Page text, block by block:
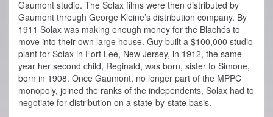
Gaumont studio. The Solax films were then distributed by
Gaumont through George Kleine’s distribution company. By
1911 Solax was making enough money for the Blachés to
move into their own large house. Guy built a $100,000 studio
plant for Solax in Fort Lee, New Jersey, in 1912, the same
year her second child, Reginald, was born, sister to Simone,
born in 1908. Once Gaumont, no longer part of the MPPC
monopoly, joined the ranks of the independents, Solax had to
negotiate for distribution on a state-by-state basis.